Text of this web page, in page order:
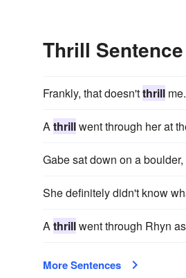
Thrill
Frankly, that doesn'tthrill me.
Athrillwent through her at
Gabe sat down on a boulder,
She definitely didn't know
Athrillwent through Rhyn
More Sentences